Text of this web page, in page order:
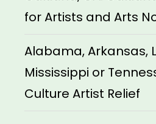
for Artists and Arts
Alabama, Arkansas,
Mississippi or
Culture Artist Relief